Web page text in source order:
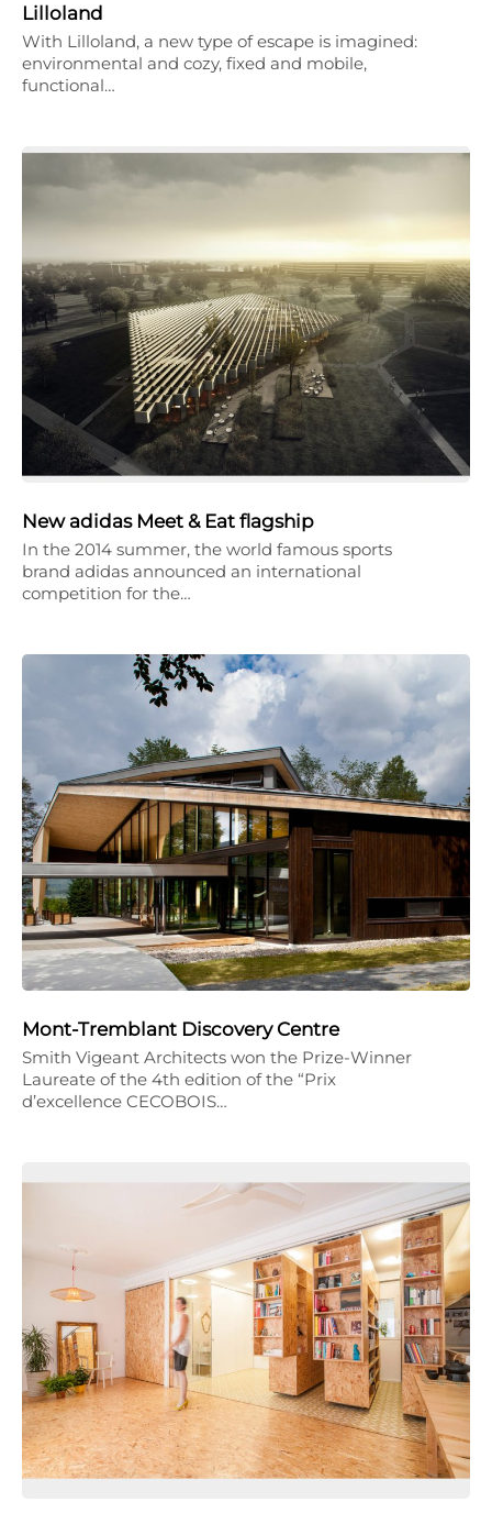
Lilloland
With Lilloland, a new type of escape is imagined:
environmental and cozy, fixed and mobile,
functional…
New adidas Meet & Eat flagship
In the 2014 summer, the world famous sports
brand adidas announced an international
competition for the…
Mont-Tremblant Discovery Centre
Smith Vigeant Architects won the Prize-Winner
Laureate of the 4th edition of the “Prix
d’excellence CECOBOIS…